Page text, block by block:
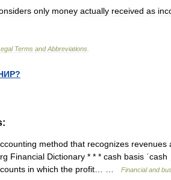
only money actually received as
Terms and Abbreviations
method that recognizes revenues
Financial Dictionary * * * cash basis ˈcash
in which the profit… …
Financial and